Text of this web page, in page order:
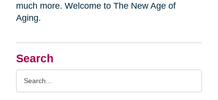
Search
much more. Welcome to The New Age of
Aging.